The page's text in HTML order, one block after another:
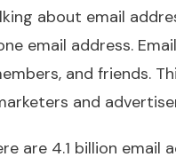
about email
email address.
and friends.
and
are 4.1 billion email